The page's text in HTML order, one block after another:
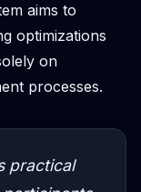
aims to
optimizations
on
processes.
practical